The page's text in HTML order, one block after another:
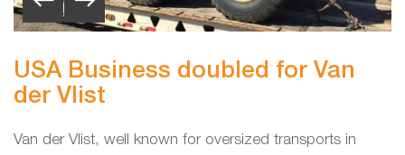
USA Business doubled for Van
der Vlist
Van der Vlist, well known for oversized transports in